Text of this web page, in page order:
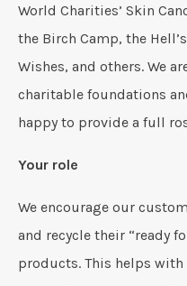
World Charities’ Skin
the Birch Camp, the
Wishes, and others. We
charitable foundations
happy to provide a full
Your role
We encourage our
and recycle their “ready
products. This helps